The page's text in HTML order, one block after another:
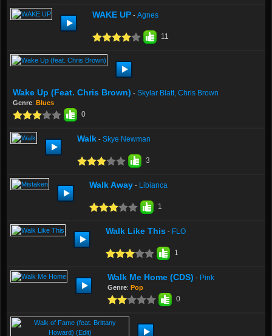
WAKE UP - Agnes
11
Wake Up (feat. Chris Brown) - Skylar Blatt, Chris Brown
Genre: Blues
0
Walk - Skye Newman
3
Walk Away - Libianca
1
Walk Like This - FLO
1
Walk Me Home (CDS) - Pink
Genre: Pop
0